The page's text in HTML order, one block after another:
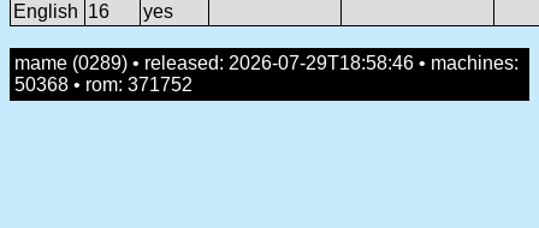
English 16 yes
mame (0289) • released: 2026-07-29T18:58:46 • machines:
50368 • rom: 371752